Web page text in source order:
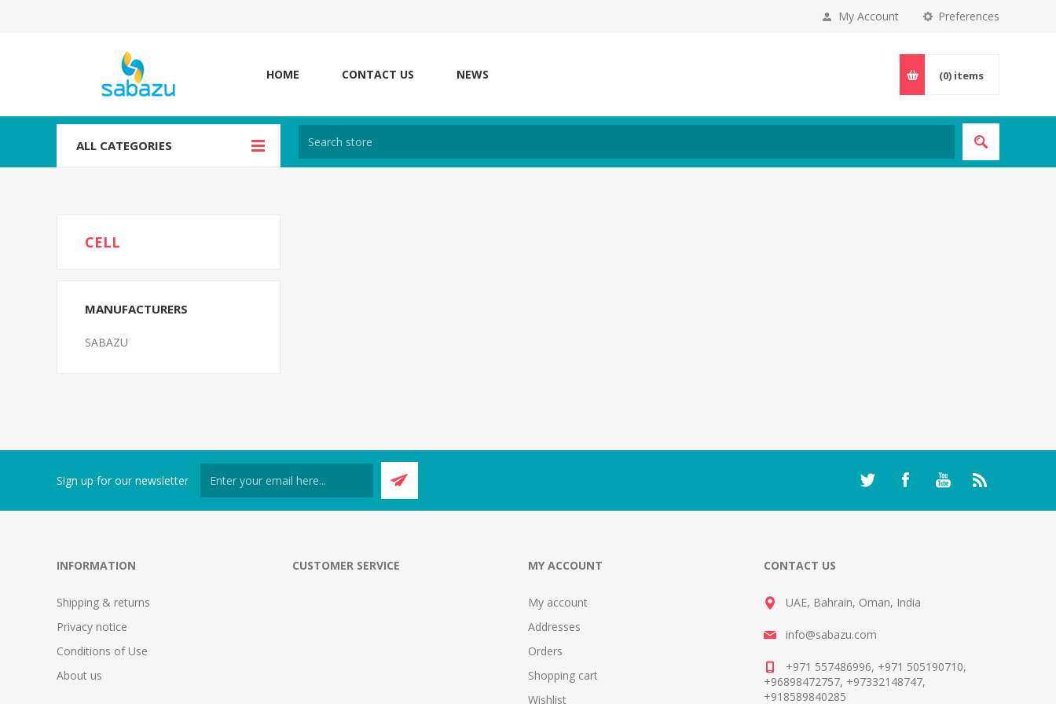
Preferences
My Account
HOME CONTACT US NEWS (0) items
ALL CATEGORIES
CELL
MANUFACTURERS
SABAZU
Sign up for our newsletter
INFORMATION
Shipping & returns
Privacy notice
Conditions of Use
About us
CUSTOMER SERVICE MY ACCOUNT
My account
Addresses
Orders
Shopping cart
Wishlist
CONTACT US
UAE, Bahrain, Oman, India
info@sabazu.com
+971 557486996, +971 505190710,
+96898472757, +97332148747,
+918589840285